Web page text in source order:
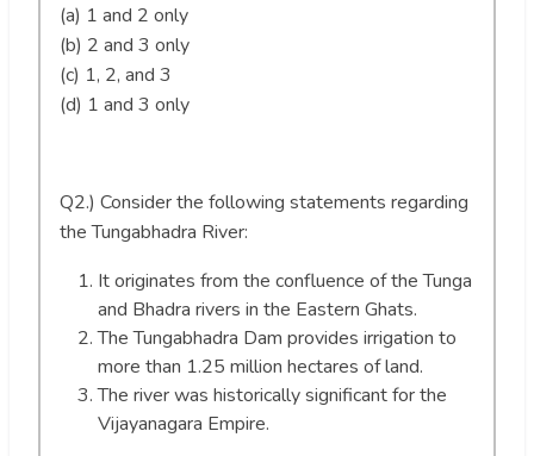
(a) 1 and 2 only
(b) 2 and 3 only
(c) 1, 2, and 3
(d) 1 and 3 only
Q2.) Consider the following statements regarding
the Tungabhadra River:
It originates from the confluence of the Tunga
and Bhadra rivers in the Eastern Ghats.
The Tungabhadra Dam provides irrigation to
more than 1.25 million hectares of land.
The river was historically significant for the
Vijayanagara Empire.